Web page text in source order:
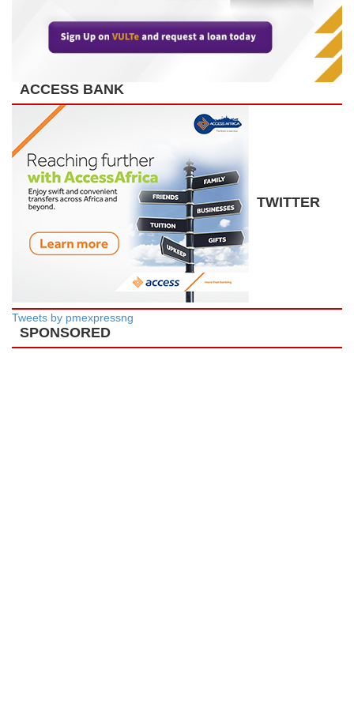
ACCESS BANK
TWITTER
Tweets by pmexpressng
SPONSORED